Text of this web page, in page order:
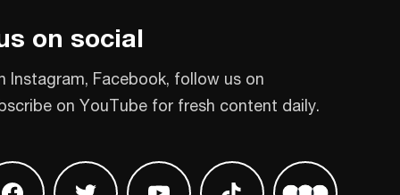
on social
Instagram, Facebook, follow us on
on YouTube for fresh content daily.